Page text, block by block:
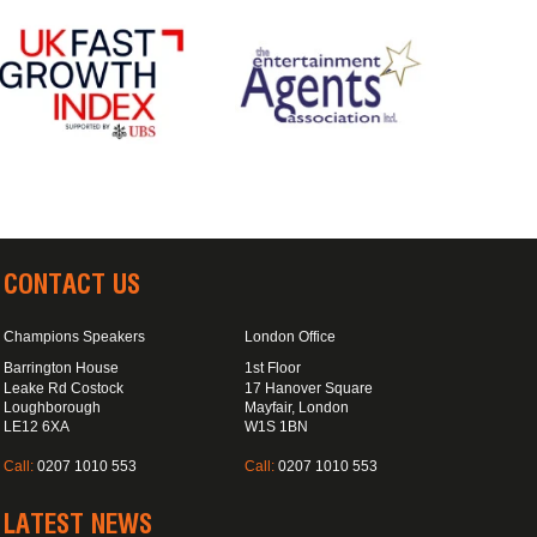
CONTACT US
Champions Speakers
Barrington House
Leake Rd Costock
Loughborough
LE12 6XA
Call: 0207 1010 553
London Office
1st Floor
17 Hanover Square
Mayfair, London
W1S 1BN
Call:0207 1010 553
LATEST NEWS